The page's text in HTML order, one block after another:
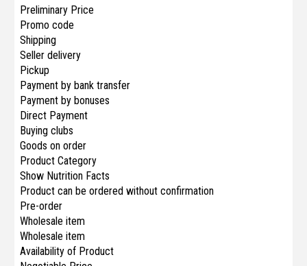
Preliminary Price
Promo code
Shipping
Seller delivery
Pickup
Payment by bank transfer
Payment by bonuses
Direct Payment
Buying clubs
Goods on order
Product Category
Show Nutrition Facts
Product can be ordered without confirmation
Pre-order
Wholesale item
Wholesale item
Availability of Product